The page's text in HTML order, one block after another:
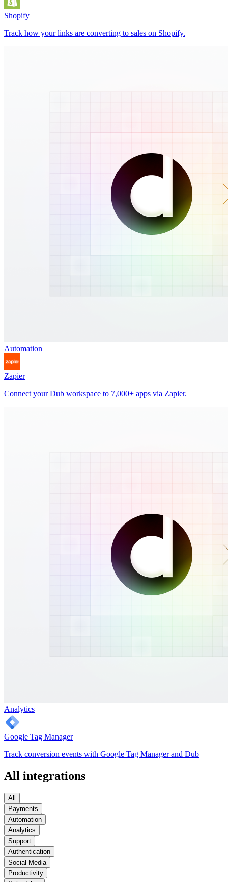
Shopify
Track how your links are converting to sales on Shopify.
Automation
Zapier
Connect your Dub workspace to 7,000+ apps via Zapier.
Analytics
Google Tag Manager
Track conversion events with Google Tag Manager and Dub
All integrations
All
Payments
Automation
Analytics
Support
Authentication
Social Media
Productivity